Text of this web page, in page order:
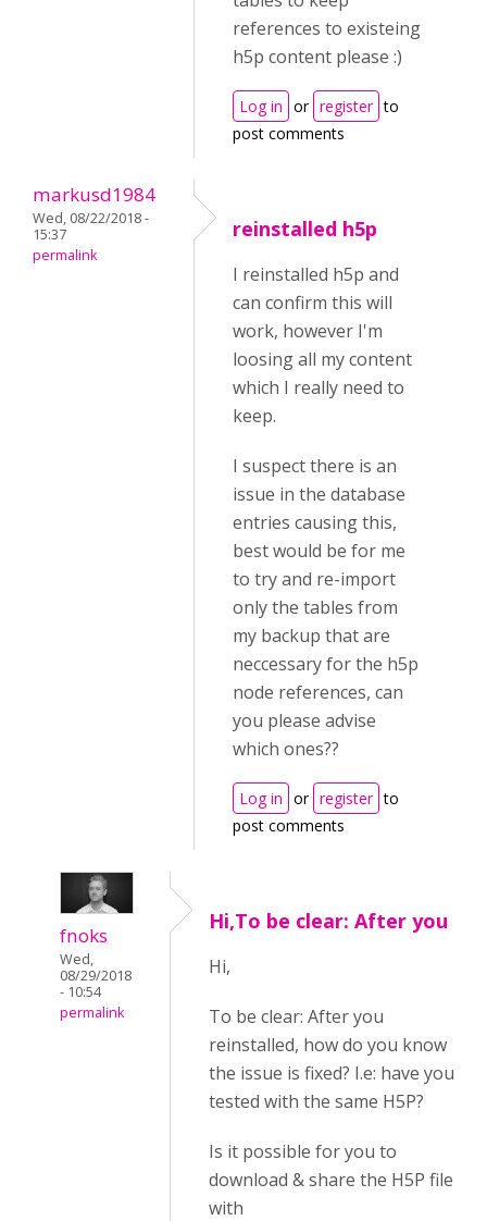
references to existeing
h5p content please :)
Log in or register to
post comments
markusd1984
Wed, 08/22/2018 -
15:37
permalink
reinstalled h5p
I reinstalled h5p and
can confirm this will
work, however I'm
loosing all my content
which I really need to
keep.
I suspect there is an
issue in the database
entries causing this,
best would be for me
to try and re-import
only the tables from
my backup that are
neccessary for the h5p
node references, can
you please advise
which ones??
Log in or register to
post comments
fnoks
Wed,
08/29/2018
- 10:54
permalink
Hi,To be clear: After you
Hi,
To be clear: After you
reinstalled, how do you know
the issue is fixed? I.e: have you
tested with the same H5P?
Is it possible for you to
download & share the H5P file
with